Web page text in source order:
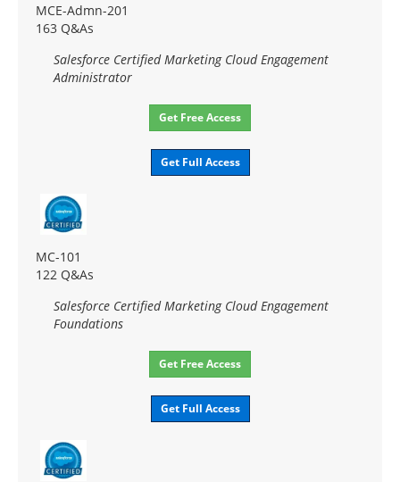
MCE-Admn-201
163 Q&As
Salesforce Certified Marketing Cloud Engagement
Administrator
Get Free Access
Get Full Access
MC-101
122 Q&As
Salesforce Certified Marketing Cloud Engagement
Foundations
Get Free Access
Get Full Access